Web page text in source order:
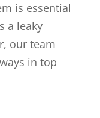
is essential
a leaky
our team
in top